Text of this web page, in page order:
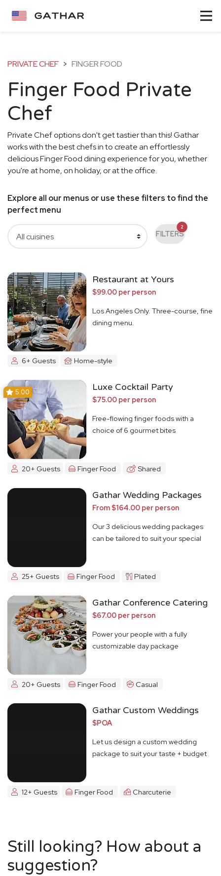
PRIVATE CHEF > FINGER FOOD
Finger Food Private
Chef
Private Chef options don't get tastier than this! Gathar
works with the best chefs in to create an effortlessly
delicious Finger Food dining experience for you, whether
you're at home, on holiday, or at the office.
Explore all our menus or use these filters to find the
perfect menu
FILTERS
2
Restaurant at Yours
$99.00 per person
Los Angeles Only. Three-course, fine
dining menu.
6+ Guests Home-style
5.00 Luxe Cocktail Party
$75.00 per person
Free-flowing finger foods with a
choice of 6 gourmet bites
20+ Guests Finger Food Shared
Gathar Wedding Packages
From $164.00 per person
Our 3 delicious wedding packages
can be tailored to suit your special
25+ Guests Finger Food Plated
Gathar Conference Catering
$67.00 per person
Power your people with a fully
customizable day package
20+ Guests Finger Food Casual
Gathar Custom Weddings
$POA
Let us design a custom wedding
package to suit your taste + budget
12+ Guests Finger Food Charcuterie
Still looking? How about a
suggestion?